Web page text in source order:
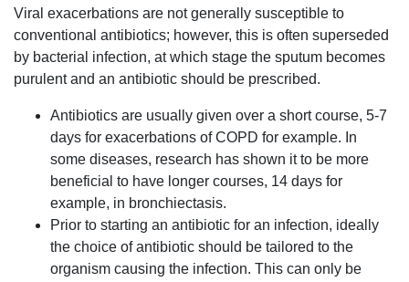
Viral exacerbations are not generally susceptible to
conventional antibiotics; however, this is often superseded
by bacterial infection, at which stage the sputum becomes
purulent and an antibiotic should be prescribed.
Antibiotics are usually given over a short course, 5-7
days for exacerbations of COPD for example. In
some diseases, research has shown it to be more
beneficial to have longer courses, 14 days for
example, in bronchiectasis.
Prior to starting an antibiotic for an infection, ideally
the choice of antibiotic should be tailored to the
organism causing the infection. This can only be